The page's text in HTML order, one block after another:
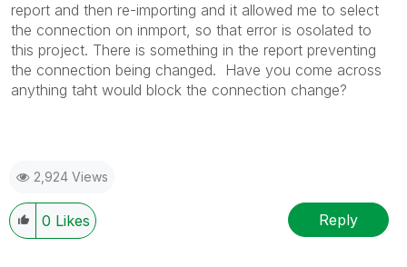
report and then re-importing and it allowed me to select
the connection on inmport, so that error is osolated to
this project. There is something in the report preventing
the connection being changed. Have you come across
anything taht would block the connection change?
2,924 Views
0 Likes Reply